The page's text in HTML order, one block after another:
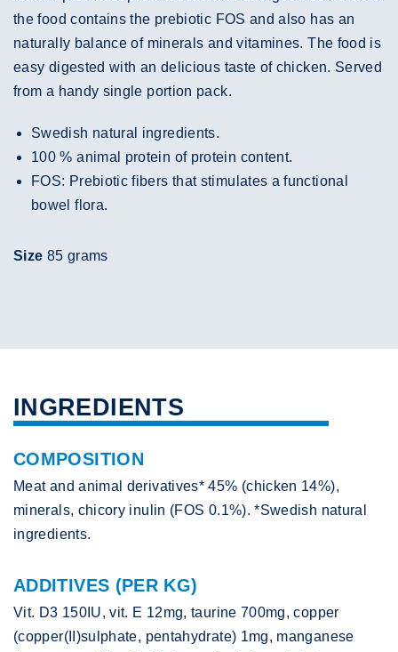
the food contains the prebiotic FOS and also has an
naturally balance of minerals and vitamines. The food is
easy digested with an delicious taste of chicken. Served
from a handy single portion pack.
Swedish natural ingredients.
100 % animal protein of protein content.
FOS: Prebiotic fibers that stimulates a functional
bowel flora.
Size 85 grams
INGREDIENTS
COMPOSITION
Meat and animal derivatives* 45% (chicken 14%),
minerals, chicory inulin (FOS 0.1%). *Swedish natural
ingredients.
ADDITIVES (PER KG)
Vit. D3 150IU, vit. E 12mg, taurine 700mg, copper
(copper(II)sulphate, pentahydrate) 1mg, manganese